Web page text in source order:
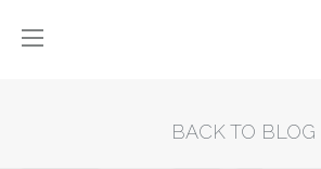
BACK TO BLOG